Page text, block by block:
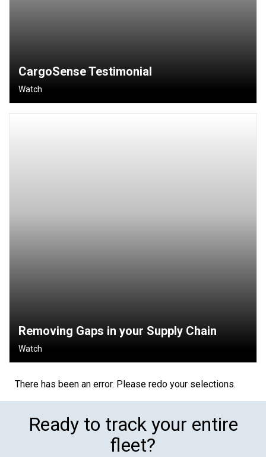
CargoSense Testimonial
Watch
Removing Gaps in your Supply Chain
Watch
There has been an error. Please redo your selections.
Ready to track your entire
fleet?